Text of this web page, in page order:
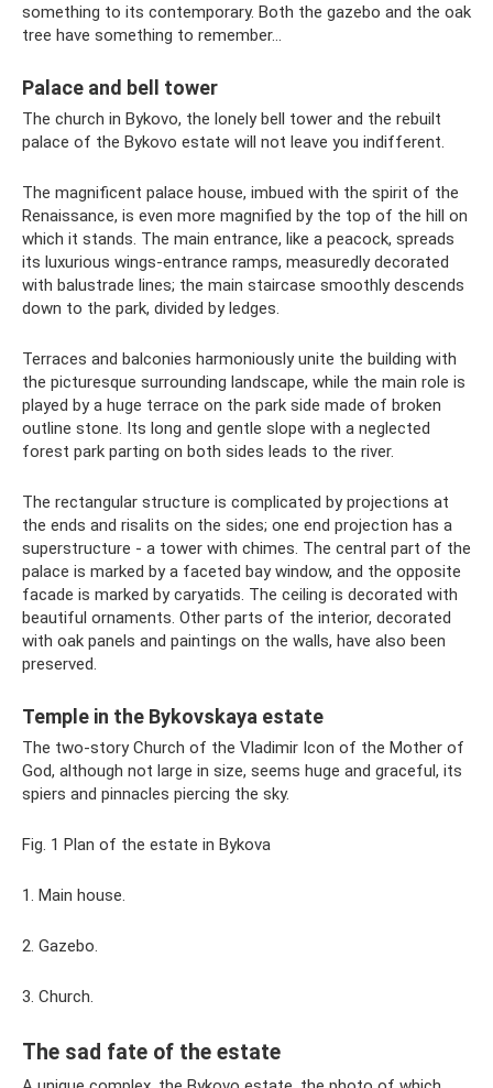
something to its contemporary. Both the gazebo and the oak
tree have something to remember...
Palace and bell tower
The church in Bykovo, the lonely bell tower and the rebuilt
palace of the Bykovo estate will not leave you indifferent.
The magnificent palace house, imbued with the spirit of the
Renaissance, is even more magnified by the top of the hill on
which it stands. The main entrance, like a peacock, spreads
its luxurious wings-entrance ramps, measuredly decorated
with balustrade lines; the main staircase smoothly descends
down to the park, divided by ledges.
Terraces and balconies harmoniously unite the building with
the picturesque surrounding landscape, while the main role is
played by a huge terrace on the park side made of broken
outline stone. Its long and gentle slope with a neglected
forest park parting on both sides leads to the river.
The rectangular structure is complicated by projections at
the ends and risalits on the sides; one end projection has a
superstructure - a tower with chimes. The central part of the
palace is marked by a faceted bay window, and the opposite
facade is marked by caryatids. The ceiling is decorated with
beautiful ornaments. Other parts of the interior, decorated
with oak panels and paintings on the walls, have also been
preserved.
Temple in the Bykovskaya estate
The two-story Church of the Vladimir Icon of the Mother of
God, although not large in size, seems huge and graceful, its
spiers and pinnacles piercing the sky.
Fig. 1 Plan of the estate in Bykova
1. Main house.
2. Gazebo.
3. Church.
The sad fate of the estate